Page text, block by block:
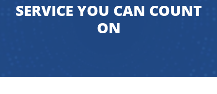
SERVICE YOU CAN COUNT
ON